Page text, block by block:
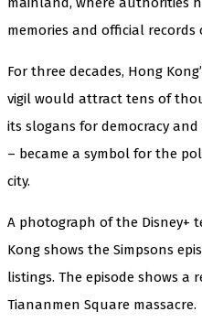
memories and official records
For three decades, Hong
vigil would attract tens of
its slogans for democracy
– became a symbol for the
city.
A photograph of the Disney+
Kong shows the Simpsons
listings. The episode shows a
Tiananmen Square massacre.